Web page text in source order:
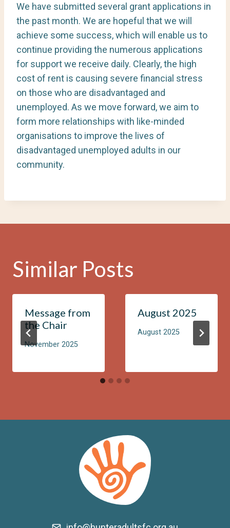
We have submitted several grant applications in
the past month. We are hopeful that we will
achieve some success, which will enable us to
continue providing the numerous applications
for support we receive daily. Clearly, the high
cost of rent is causing severe financial stress
on those who are disadvantaged and
unemployed. As we move forward, we aim to
form more relationships with like-minded
organisations to improve the lives of
disadvantaged unemployed adults in our
community.
Similar Posts
Message from
the Chair
November 2025
August 2025
August 2025